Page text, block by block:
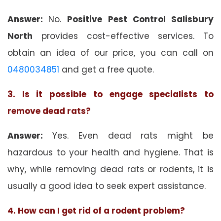
Answer: No. Positive Pest Control Salisbury
North provides cost-effective services. To
obtain an idea of our price, you can call on
0480034851 and get a free quote.
3. Is it possible to engage specialists to
remove dead rats?
Answer: Yes. Even dead rats might be
hazardous to your health and hygiene. That is
why, while removing dead rats or rodents, it is
usually a good idea to seek expert assistance.
4. How can I get rid of a rodent problem?